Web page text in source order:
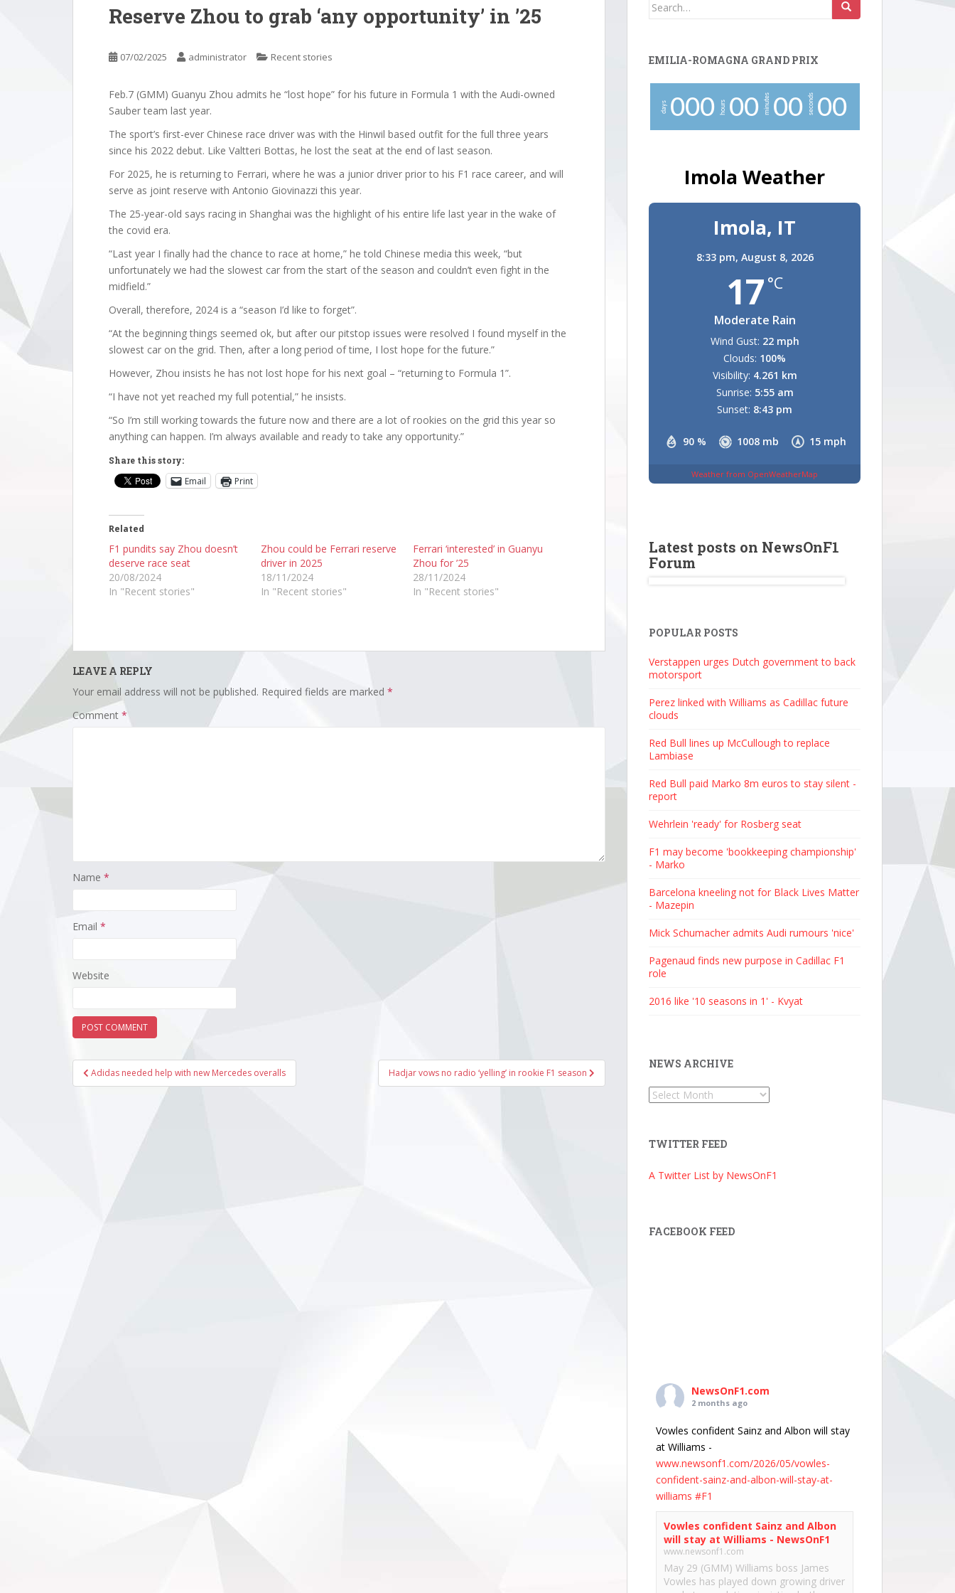
Reserve Zhou to grab ‘any opportunity’ in ’25
07/02/2025 administrator Recent stories
Feb.7 (GMM) Guanyu Zhou admits he “lost hope” for his future in Formula 1 with the Audi-owned
Sauber team last year.
The sport’s first-ever Chinese race driver was with the Hinwil based outfit for the full three years
since his 2022 debut. Like Valtteri Bottas, he lost the seat at the end of last season.
For 2025, he is returning to Ferrari, where he was a junior driver prior to his F1 race career, and will
serve as joint reserve with Antonio Giovinazzi this year.
The 25-year-old says racing in Shanghai was the highlight of his entire life last year in the wake of
the covid era.
“Last year I finally had the chance to race at home,” he told Chinese media this week, “but
unfortunately we had the slowest car from the start of the season and couldn’t even fight in the
midfield.”
Overall, therefore, 2024 is a “season I’d like to forget”.
“At the beginning things seemed ok, but after our pitstop issues were resolved I found myself in the
slowest car on the grid. Then, after a long period of time, I lost hope for the future.”
However, Zhou insists he has not lost hope for his next goal – “returning to Formula 1”.
“I have not yet reached my full potential,” he insists.
“So I’m still working towards the future now and there are a lot of rookies on the grid this year so
anything can happen. I’m always available and ready to take any opportunity.”
Share this story:
Email Print
Related
F1 pundits say Zhou doesn’t
deserve race seat
20/08/2024
In "Recent stories"
Zhou could be Ferrari reserve
driver in 2025
18/11/2024
In "Recent stories"
Ferrari ‘interested’ in Guanyu
Zhou for ’25
28/11/2024
In "Recent stories"
LEAVE A REPLY
Your email address will not be published. Required fields are marked *
Comment *
Name *
Email *
Website
Post
navigation
Adidas needed help with new Mercedes overalls Hadjar vows no radio ‘yelling’ in rookie F1 season
EMILIA-ROMAGNA GRAND PRIX
days 000 hours 00 minutes 00 seconds 00
Imola Weather
Imola, IT
8:33 pm, August 8, 2026
17 °C
Moderate Rain
90 % 1008 mb 15 mph
Wind Gust: 22 mph
Clouds: 100%
Visibility: 4.261 km
Sunrise: 5:55 am
Sunset: 8:43 pm
Weather from OpenWeatherMap
Latest posts on NewsOnF1
Forum
POPULAR POSTS
Verstappen urges Dutch government to back
motorsport
Perez linked with Williams as Cadillac future
clouds
Red Bull lines up McCullough to replace
Lambiase
Red Bull paid Marko 8m euros to stay silent -
report
Wehrlein 'ready' for Rosberg seat
F1 may become 'bookkeeping championship'
- Marko
Barcelona kneeling not for Black Lives Matter
- Mazepin
Mick Schumacher admits Audi rumours 'nice'
Pagenaud finds new purpose in Cadillac F1
role
2016 like '10 seasons in 1' - Kvyat
NEWS ARCHIVE
News
TWITTER FEED
A Twitter List by NewsOnF1
FACEBOOK FEED
NewsOnF1.com
2 months ago
Vowles confident Sainz and Albon will stay
at Williams -
www.newsonf1.com/2026/05/vowles-
confident-sainz-and-albon-will-stay-at-
williams #F1
Vowles confident Sainz and Albon
will stay at Williams - NewsOnF1
www.newsonf1.com
May 29 (GMM) Williams boss James
Vowles has played down growing driver